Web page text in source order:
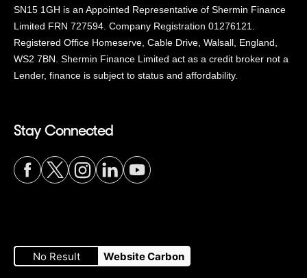
SN15 1GH is an Appointed Representative of Shermin Finance
Limited FRN 727594. Company Registration 01276121.
Registered Office Homeserve, Cable Drive, Walsall, England,
WS2 7BN. Shermin Finance Limited act as a credit broker not a
Lender, finance is subject to status and affordability.
Stay Connected
Visit
our
Visit
our
Visit
our
Visit
our
Visit
our
No Result Website Carbon